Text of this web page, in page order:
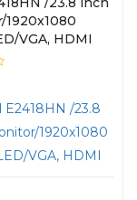
VGA, HDMI